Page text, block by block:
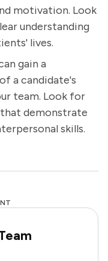
motivation. Look
understanding
lives.
gain a
a candidate's
team. Look for
demonstrate
skills.